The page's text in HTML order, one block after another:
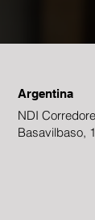
Argentina
NDI
Basavilbaso,